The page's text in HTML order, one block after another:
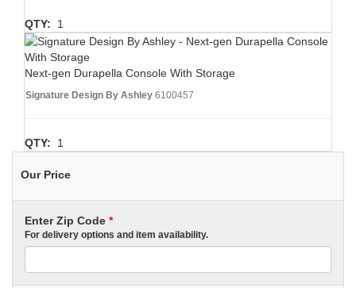
QTY: 1
Next-gen Durapella Console With Storage
Signature Design By Ashley 6100457
QTY: 1
Our Price
Enter Zip Code *
For delivery options and item availability.